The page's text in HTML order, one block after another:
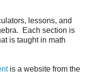
lessons, and
Each section is
is taught in math
is a website from the